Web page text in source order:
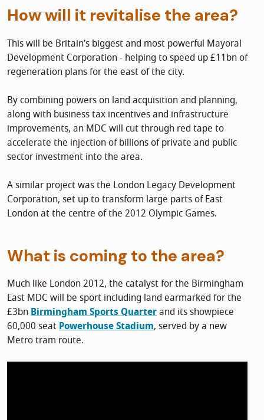
How will it revitalise the area?
This will be Britain’s biggest and most powerful Mayoral
Development Corporation - helping to speed up £11bn of
regeneration plans for the east of the city.
By combining powers on land acquisition and planning,
along with business tax incentives and infrastructure
improvements, an MDC will cut through red tape to
accelerate the injection of billions of private and public
sector investment into the area.
A similar project was the London Legacy Development
Corporation, set up to transform large parts of East
London at the centre of the 2012 Olympic Games.
What is coming to the area?
Much like London 2012, the catalyst for the Birmingham
East MDC will be sport including land earmarked for the
£3bnBirmingham Sports Quarterand its showpiece
60,000 seatPowerhouse Stadium, served by a new
Metro tram route.